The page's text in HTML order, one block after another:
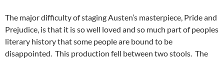
The major difficulty of staging Austen’s masterpiece, Pride and
Prejudice, is that it is so well loved and so much part of peoples
literary history that some people are bound to be
disappointed. This production fell between two stools. The